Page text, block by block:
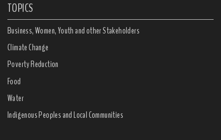
TOPICS
Business, Women, Youth and other Stakeholders
Climate Change
Poverty Reduction
Food
Water
Indigenous Peoples and Local Communities